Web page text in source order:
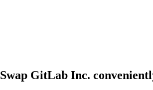
Swap GitLab Inc.